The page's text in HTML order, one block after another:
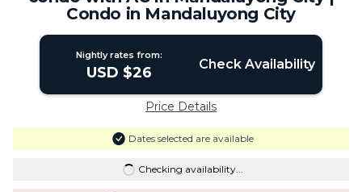
Condo in Mandaluyong City
Nightly rates from:
USD $26 Check Availability
Price Details
Dates selected are available
Checking availability...